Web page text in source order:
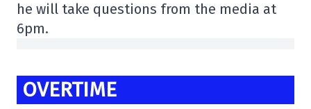
he will take questions from the media at
6pm.
OVERTIME